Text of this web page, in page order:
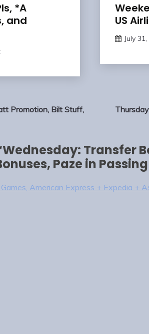
*A
and
US
July
Promotion, Bilt Stuff,
Wednesday: Transfer
Paze in
American Express + Expedia +